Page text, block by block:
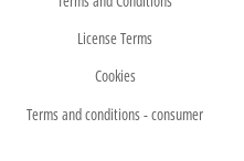
License Terms
Cookies
Terms and conditions - consumer